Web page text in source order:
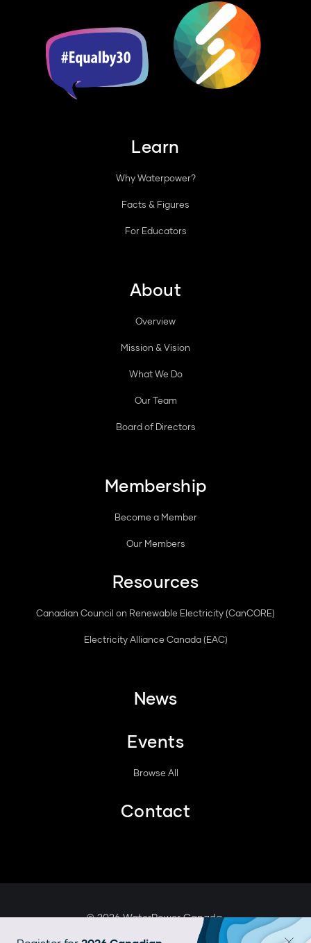
Learn
Why Waterpower?
Facts & Figures
For Educators
About
Overview
Mission & Vision
What We Do
Our Team
Board of Directors
Membership
Become a Member
Our Members
Resources
Canadian Council on Renewable Electricity (CanCORE)
Electricity Alliance Canada (EAC)
News
Events
Browse All
Contact
© 2026 WaterPower Canada.